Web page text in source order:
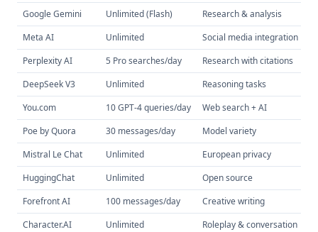
Google Gemini
Unlimited (Flash) Research & analysis
Meta AI
Unlimited Social media integration
Perplexity AI
5 Pro searches/day Research with citations
DeepSeek V3
Unlimited Reasoning tasks
You.com
10 GPT-4 queries/day Web search + AI
Poe by Quora
30 messages/day Model variety
Mistral Le Chat
Unlimited European privacy
HuggingChat
Unlimited Open source
Forefront AI
100 messages/day Creative writing
Character.AI
Unlimited Roleplay & conversation